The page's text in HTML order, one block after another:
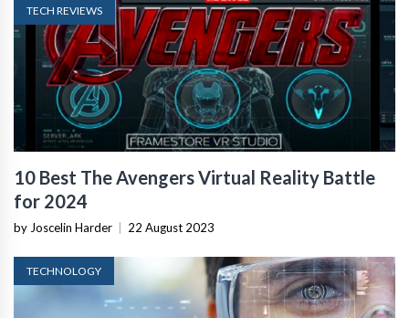
TECH REVIEWS
10 Best The Avengers Virtual Reality Battle
for 2024
by Joscelin Harder 22 August 2023
TECHNOLOGY